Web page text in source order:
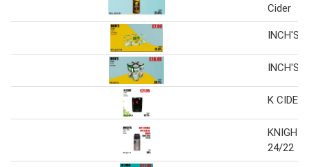
Cider
INCH'S
INCH'S
K CIDER
24/22